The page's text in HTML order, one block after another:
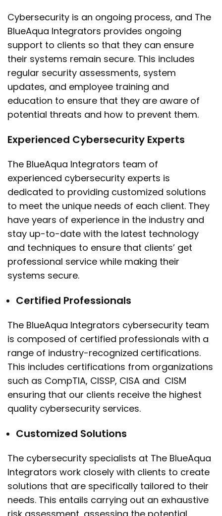
Cybersecurity is an ongoing process, and The
BlueAqua Integrators provides ongoing
support to clients so that they can ensure
their systems remain secure. This includes
regular security assessments, system
updates, and employee training and
education to ensure that they are aware of
potential threats and how to prevent them.
Experienced Cybersecurity Experts
The BlueAqua Integrators team of
experienced cybersecurity experts is
dedicated to providing customized solutions
to meet the unique needs of each client. They
have years of experience in the industry and
stay up-to-date with the latest technology
and techniques to ensure that clients’ get
professional service while making their
systems secure.
Certified Professionals
The BlueAqua Integrators cybersecurity team
is composed of certified professionals with a
range of industry-recognized certifications.
This includes certifications from organizations
such as CompTIA, CISSP, CISA and CISM
ensuring that our clients receive the highest
quality cybersecurity services.
Customized Solutions
The cybersecurity specialists at The BlueAqua
Integrators work closely with clients to create
solutions that are specifically tailored to their
needs. This entails carrying out an exhaustive